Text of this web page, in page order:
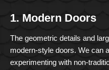
1. Modern Doors
The geometric details and
modern-style doors. We can
experimenting with non-